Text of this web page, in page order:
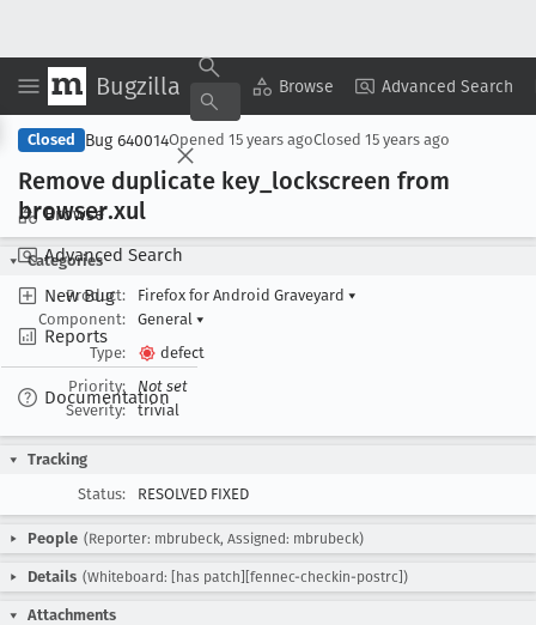
Bugzilla Browse Advanced Search
Browse
Advanced Search
New Bug
Reports
Documentation
Copy Summary ▾ View ▾
Closed Bug 640014Opened 15 years agoClosed 15 years ago
Remove duplicate key _lockscreen from
browser.xul
Categories
Product:
Firefox for Android Graveyard ▾
Component:
General ▾
Type:
defect
Priority:
Not set
Severity:
trivial
Tracking
Status:
RESOLVED FIXED
People (Reporter: mbrubeck, Assigned: mbrubeck)
Details (Whiteboard: [has patch][fennec-checkin-postrc])
Attachments